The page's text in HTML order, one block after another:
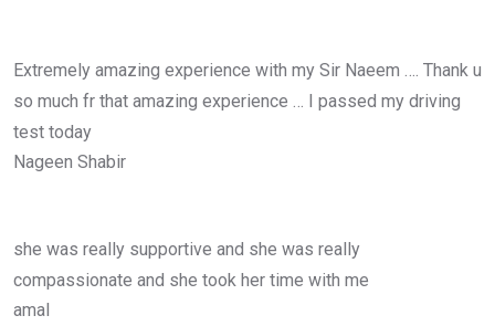
Extremely amazing experience with my Sir Naeem …. Thank u
so much fr that amazing experience … I passed my driving
test today
Nageen Shabir
she was really supportive and she was really
compassionate and she took her time with me
amal